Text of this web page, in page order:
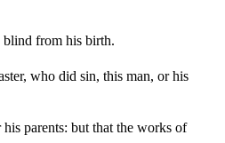
blind from his birth.
who did sin, this man, or his
parents: but that the works of